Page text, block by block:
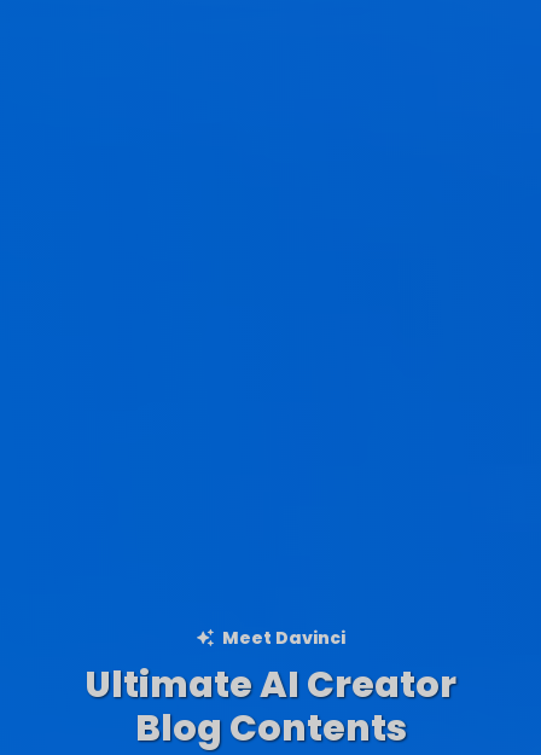
Meet Davinci
Ultimate AI Creator
Ad Creations